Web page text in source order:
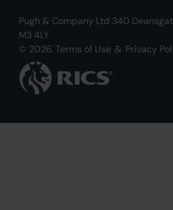
Pugh & Company Ltd 340
M3 4LY
© 2026. Terms of Use & Privacy